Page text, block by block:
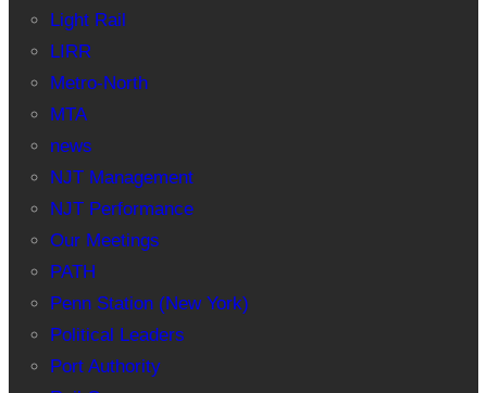
Light Rail
LIRR
Metro-North
MTA
news
NJT Management
NJT Performance
Our Meetings
PATH
Penn Station (New York)
Political Leaders
Port Authority